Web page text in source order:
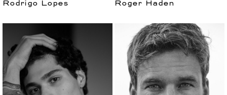
Rodrigo Lopes Roger Haden